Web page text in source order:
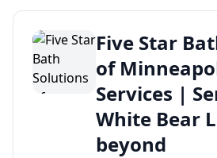
Five Star
of
Services |
White Bear
beyond